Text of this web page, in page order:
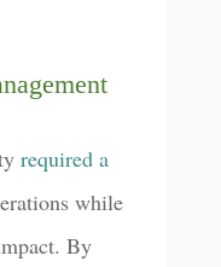
required a
while
By